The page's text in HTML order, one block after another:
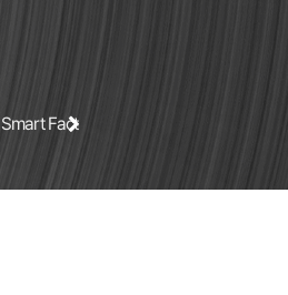
Smart Factory Solution